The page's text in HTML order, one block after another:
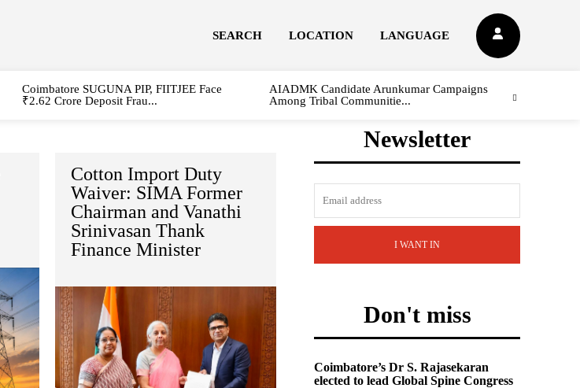
SEARCH LOCATION LANGUAGE
Coimbatore SUGUNA PIP, FIITJEE Face
₹2.62 Crore Deposit Frau...
AIADMK Candidate Arunkumar Campaigns
Among Tribal Communitie...
Cotton Import Duty
Waiver: SIMA Former
Chairman and Vanathi
Srinivasan Thank
Finance Minister
Newsletter
I WANT IN
Don't miss
Coimbatore’s Dr S. Rajasekaran
elected to lead Global Spine Congress